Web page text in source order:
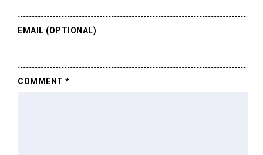
EMAIL (OPTIONAL)
COMMENT *